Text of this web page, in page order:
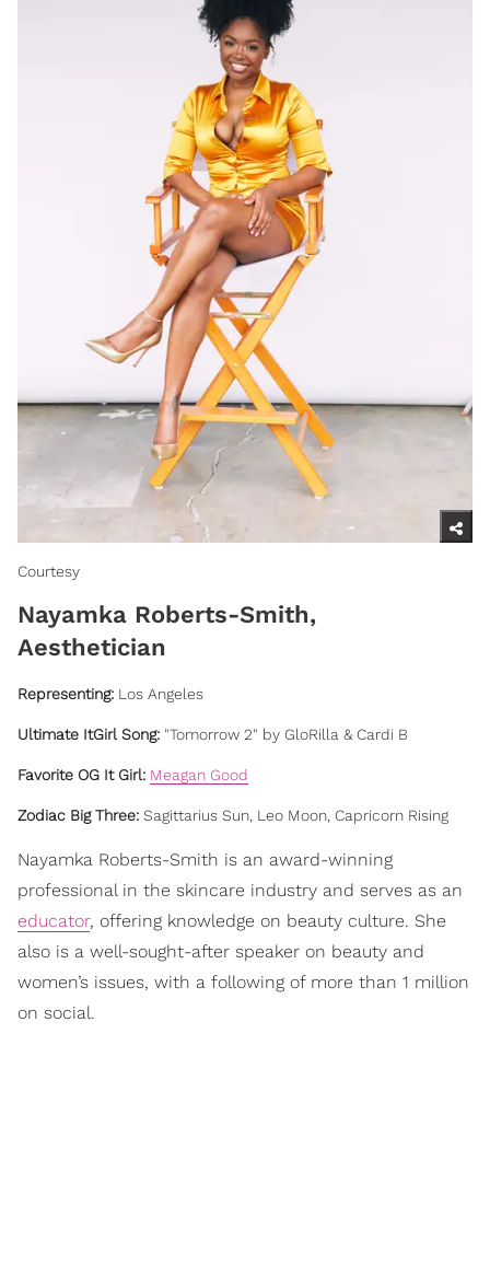
Courtesy
Nayamka Roberts-Smith,
Aesthetician
Representing: Los Angeles
Ultimate ItGirl Song: "Tomorrow 2" by GloRilla & Cardi B
Favorite OG It Girl: Meagan Good
Zodiac Big Three: Sagittarius Sun, Leo Moon, Capricorn Rising
Nayamka Roberts-Smith is an award-winning
professional in the skincare industry and serves as an
educator, offering knowledge on beauty culture. She
also is a well-sought-after speaker on beauty and
women’s issues, with a following of more than 1 million
on social.